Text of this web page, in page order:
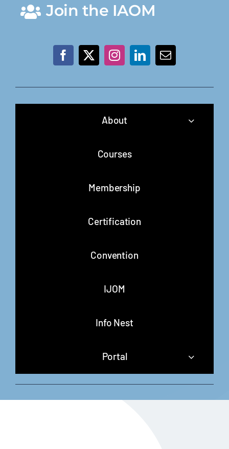
Join the IAOM
About
Courses
Membership
Certification
Convention
IJOM
Info Nest
Portal